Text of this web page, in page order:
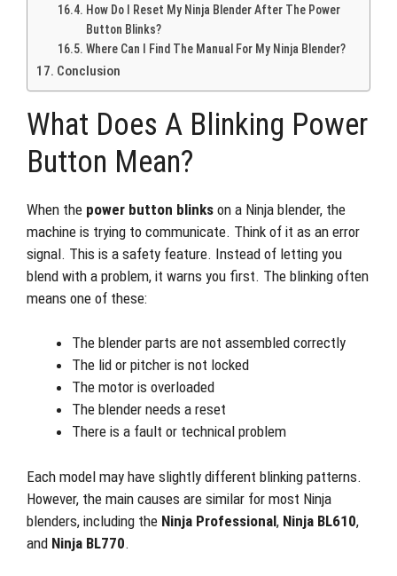
How Do I Reset My Ninja Blender After The Power
Button Blinks?
Where Can I Find The Manual For My Ninja Blender?
Conclusion
What Does A Blinking Power
Button Mean?
When the power button blinks on a Ninja blender, the
machine is trying to communicate. Think of it as an error
signal. This is a safety feature. Instead of letting you
blend with a problem, it warns you first. The blinking often
means one of these:
The blender parts are not assembled correctly
The lid or pitcher is not locked
The motor is overloaded
The blender needs a reset
There is a fault or technical problem
Each model may have slightly different blinking patterns.
However, the main causes are similar for most Ninja
blenders, including the Ninja Professional, Ninja BL610,
and Ninja BL770.